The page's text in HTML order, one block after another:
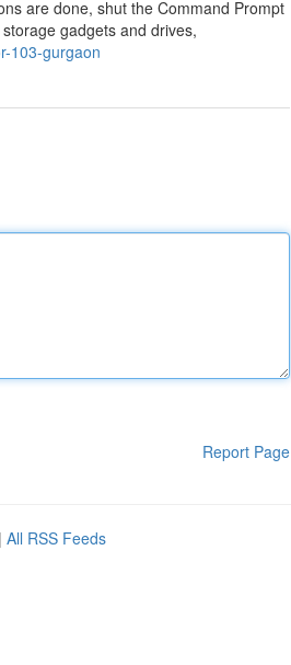
are done, shut the Command Prompt
gadgets and drives,
103-gurgaon
Report Page
| All RSS Feeds